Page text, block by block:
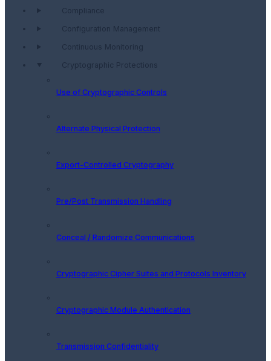
Compliance
Configuration Management
Continuous Monitoring
Cryptographic Protections
Use of Cryptographic Controls
Alternate Physical Protection
Export-Controlled Cryptography
Pre/Post Transmission Handling
Conceal / Randomize Communications
Cryptographic Cipher Suites and Protocols Inventory
Cryptographic Module Authentication
Transmission Confidentiality